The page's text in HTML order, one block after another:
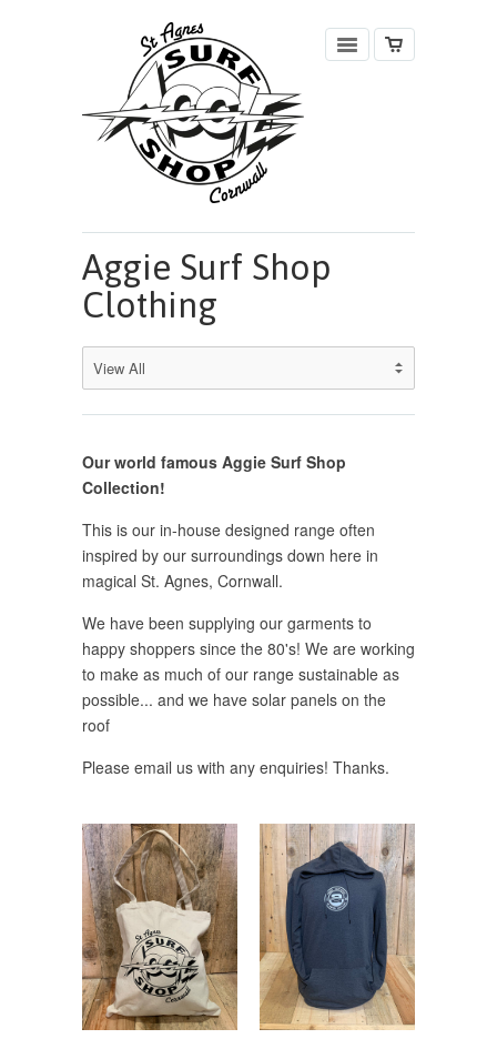
Aggie Surf Shop
Clothing
Our world famous Aggie Surf Shop
Collection!
This is our in-house designed range often
inspired by our surroundings down here in
magical St. Agnes, Cornwall.
We have been supplying our garments to
happy shoppers since the 80's! We are working
to make as much of our range sustainable as
possible... and we have solar panels on the
roof
Please email us with any enquiries! Thanks.